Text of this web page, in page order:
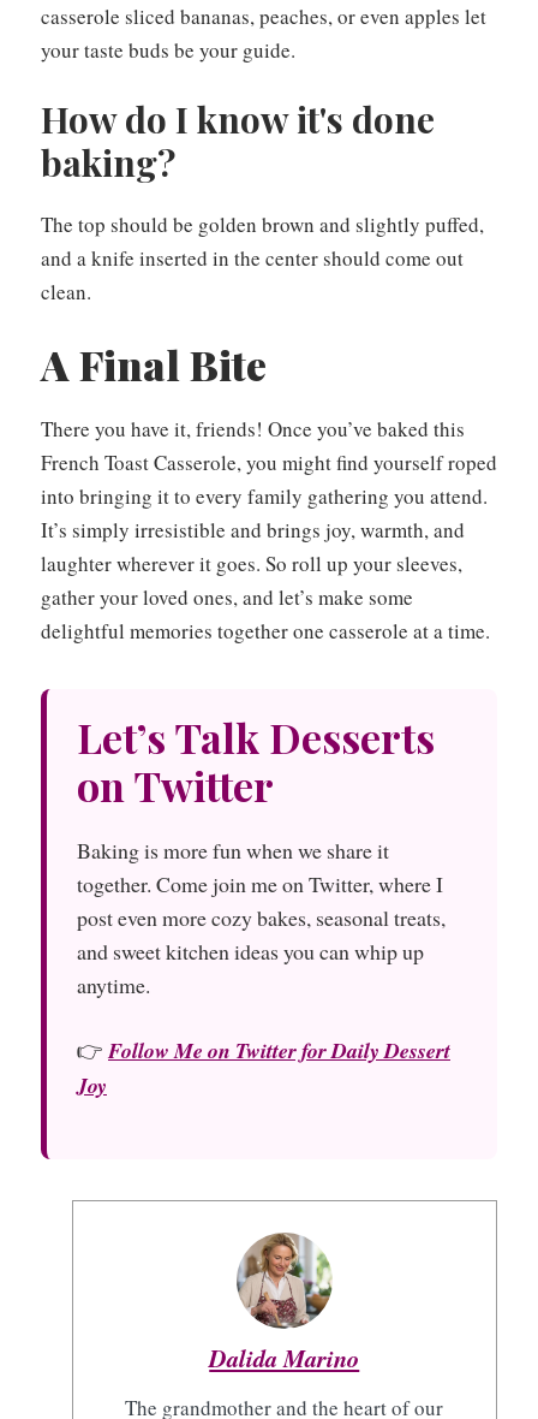
casserole sliced bananas, peaches, or even apples let
your taste buds be your guide.
How do I know it's done
baking?
The top should be golden brown and slightly puffed,
and a knife inserted in the center should come out
clean.
A Final Bite
There you have it, friends! Once you’ve baked this
French Toast Casserole, you might find yourself roped
into bringing it to every family gathering you attend.
It’s simply irresistible and brings joy, warmth, and
laughter wherever it goes. So roll up your sleeves,
gather your loved ones, and let’s make some
delightful memories together one casserole at a time.
Let’s Talk Desserts
on Twitter
Baking is more fun when we share it
together. Come join me on Twitter, where I
post even more cozy bakes, seasonal treats,
and sweet kitchen ideas you can whip up
anytime.
👉Follow Me on Twitter for Daily Dessert
Joy
Dalida Marino
The grandmother and the heart of our